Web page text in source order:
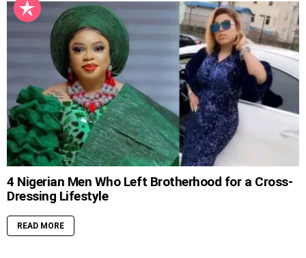
4 Nigerian Men Who Left Brotherhood for a Cross-
Dressing Lifestyle
READ MORE